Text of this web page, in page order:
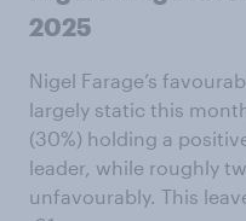
2025
Nigel Farage’s
largely static this
(30%) holding a
leader, while roughly
unfavourably. This